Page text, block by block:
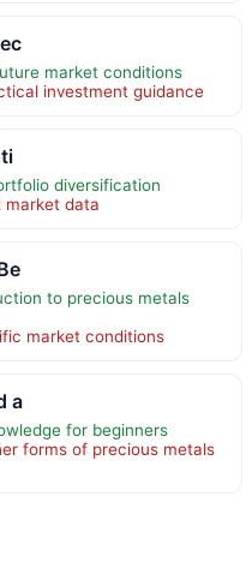
market conditions
investment guidance
diversification
data
to precious metals
market conditions
a
for beginners
forms of precious metals